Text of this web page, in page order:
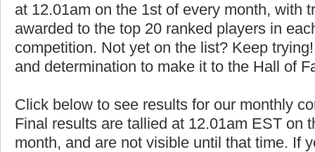
at 12.01am on the 1st of every month, with
awarded to the top 20 ranked players in
competition. Not yet on the list? Keep
and determination to make it to the Hall of
Click below to see results for our monthly
Final results are tallied at 12.01am EST on
month, and are not visible until that time. If